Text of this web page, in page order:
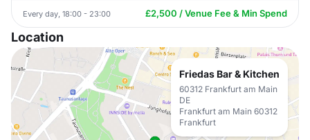
Every day, 18:00 - 23:00 £2,500 / Venue Fee & Min Spend
Location
Friedas Bar & Kitchen
60312 Frankfurt am Main
DE
Frankfurt am Main 60312
Frankfurt